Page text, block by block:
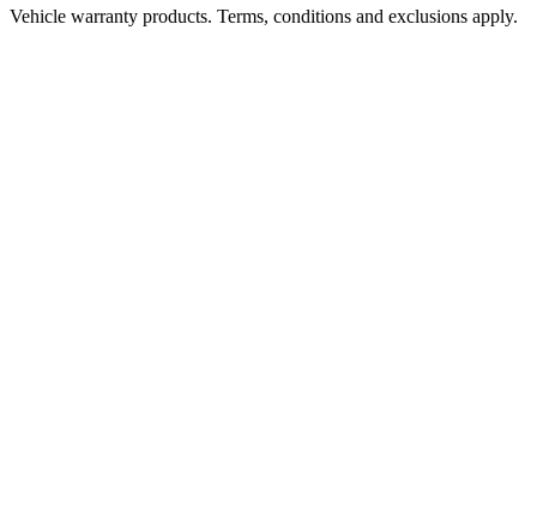
Vehicle warranty products. Terms, conditions and exclusions apply.